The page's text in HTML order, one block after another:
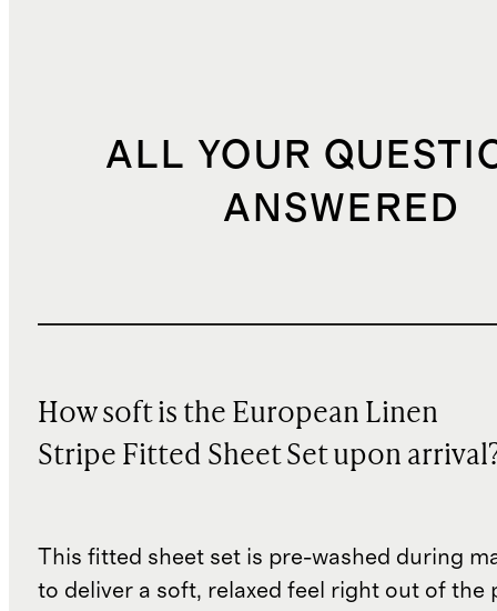
ALL YOUR
ANSWERED
How soft is the European Linen
Stripe Fitted Sheet Set upon
This fitted sheet set is pre-washed during
to deliver a soft, relaxed feel right out of the